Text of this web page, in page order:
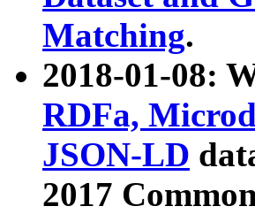
Matching.
2018-01-08:
RDFa,
JSON-LD
2017